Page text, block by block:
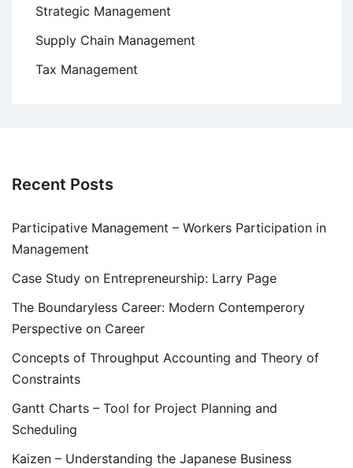
Strategic Management
Supply Chain Management
Tax Management
Recent Posts
Participative Management – Workers Participation in
Management
Case Study on Entrepreneurship: Larry Page
The Boundaryless Career: Modern Contemperory
Perspective on Career
Concepts of Throughput Accounting and Theory of
Constraints
Gantt Charts – Tool for Project Planning and
Scheduling
Kaizen – Understanding the Japanese Business